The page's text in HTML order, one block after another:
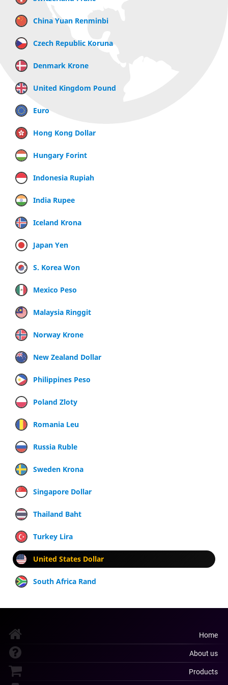
China Yuan Renminbi
Czech Republic Koruna
Denmark Krone
United Kingdom Pound
Euro
Hong Kong Dollar
Hungary Forint
Indonesia Rupiah
India Rupee
Iceland Krona
Japan Yen
S. Korea Won
Mexico Peso
Malaysia Ringgit
Norway Krone
New Zealand Dollar
Philippines Peso
Poland Zloty
Romania Leu
Russia Ruble
Sweden Krona
Singapore Dollar
Thailand Baht
Turkey Lira
United States Dollar
South Africa Rand
Home
About us
Products